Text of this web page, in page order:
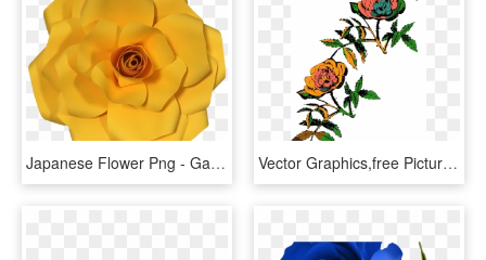
Japanese Flower Png - Garden Roses, Transparent Png Vector Graphics,free Pictures, Free Photos, - Rose Line Art Png, Transparent Png